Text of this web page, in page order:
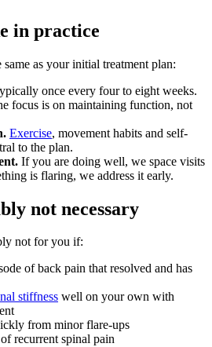
in practice
as your initial treatment plan:
once every four to eight weeks.
focus is on maintaining function, not
Exercise, movement habits and self-
to the plan.
If you are doing well, we space visits
is flaring, we address it early.
not necessary
not for you if:
of back pain that resolved and has
stiffness well on your own with
from minor flare-ups
recurrent spinal pain